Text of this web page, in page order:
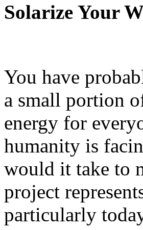
Solarize Your
You have
a small portion
energy for
humanity is
would it take to
project
particularly